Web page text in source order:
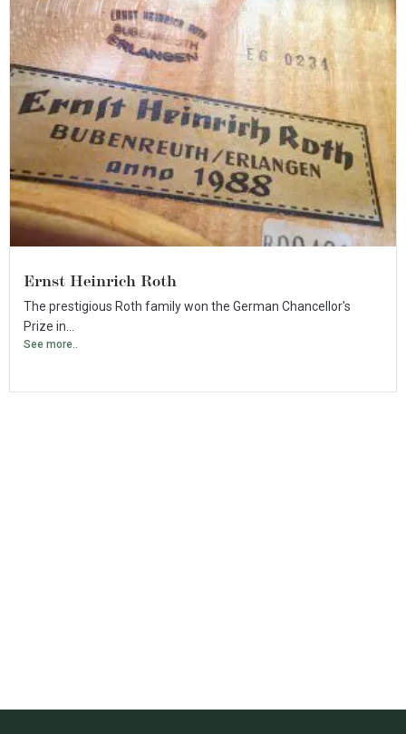
Ernst Heinrich Roth
The prestigious Roth family won the German Chancellor's
Prize in...
See more..